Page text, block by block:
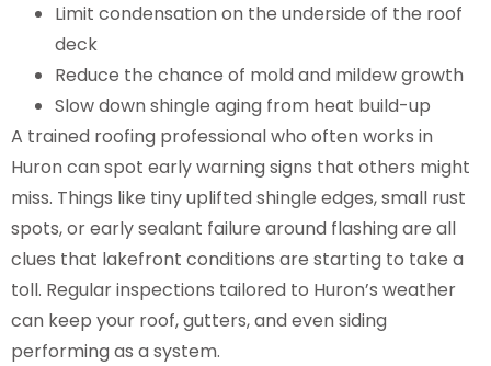
Limit condensation on the underside of the roof
deck
Reduce the chance of mold and mildew growth
Slow down shingle aging from heat build-up
A trained roofing professional who often works in
Huron can spot early warning signs that others might
miss. Things like tiny uplifted shingle edges, small rust
spots, or early sealant failure around flashing are all
clues that lakefront conditions are starting to take a
toll. Regular inspections tailored to Huron’s weather
can keep your roof, gutters, and even siding
performing as a system.